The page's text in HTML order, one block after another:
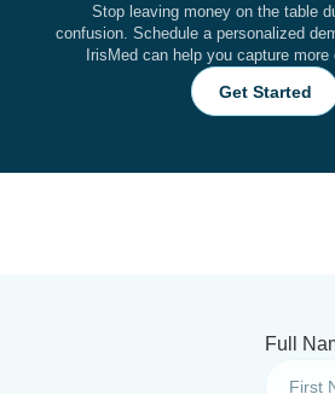
Stop leaving money on the table
confusion. Schedule a personalized
IrisMed can help you capture more
Get Started
Full